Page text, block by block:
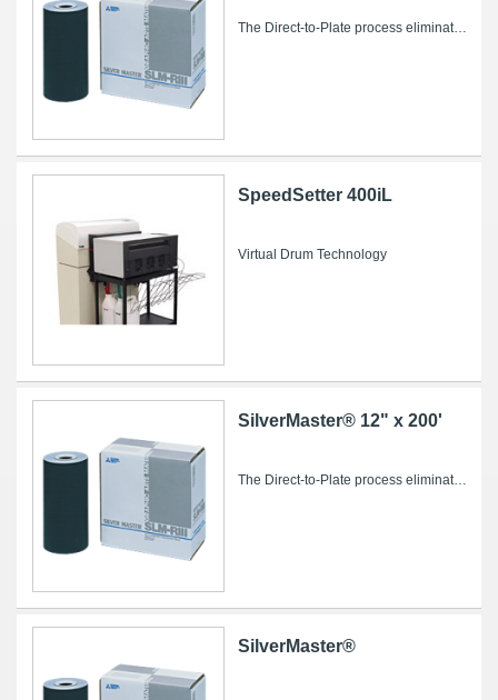
The Direct-to-Plate process eliminates conventional intermediate steps such as film imaging and processing, stripping and plate burning, saving...
SpeedSetter 400iL
Virtual Drum Technology
SilverMaster® 12" x 200'
SilverMaster®